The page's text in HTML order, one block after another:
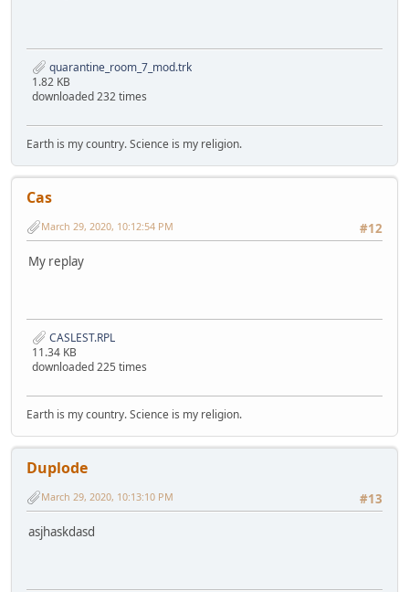
quarantine_room_7_mod.trk
1.82 KB
downloaded 232 times
Earth is my country. Science is my religion.
Cas
#12
March 29, 2020, 10:12:54 PM
My replay
CASLEST.RPL
11.34 KB
downloaded 225 times
Earth is my country. Science is my religion.
Duplode
#13
March 29, 2020, 10:13:10 PM
asjhaskdasd